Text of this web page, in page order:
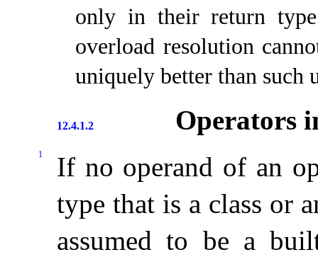
only in their return type
overload resolution
uniquely better than such
12.4.1.2 Operators
1
If no operand of an
type that is a class or
assumed to be a